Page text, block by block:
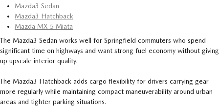
Mazda3 Sedan
Mazda3 Hatchback
Mazda MX-5 Miata
The Mazda3 Sedan works well for Springfield commuters who spend
significant time on highways and want strong fuel economy without giving
up upscale interior quality.
The Mazda3 Hatchback adds cargo flexibility for drivers carrying gear
more regularly while maintaining compact maneuverability around urban
areas and tighter parking situations.